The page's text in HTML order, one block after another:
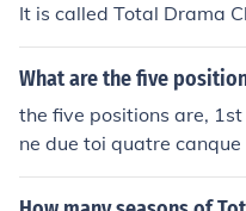
It is called Total Drama
What are the five
the five positions are,
ne due toi quatre canque